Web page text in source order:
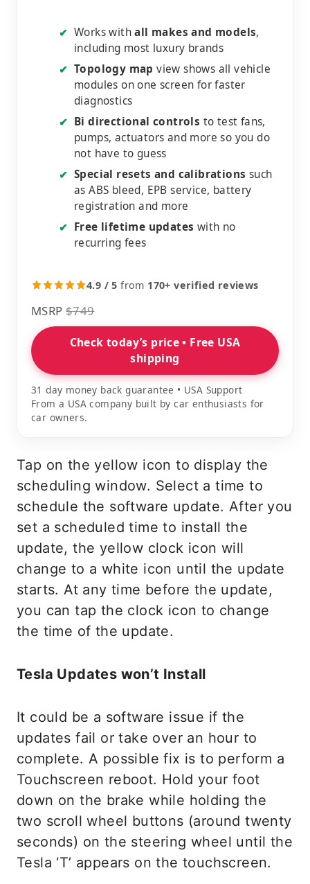
✔ Works withall makes and models,
including most luxury brands
✔ Topology map view shows all vehicle
modules on one screen for faster
diagnostics
✔ Bi directional controls to test fans,
pumps, actuators and more so you do
not have to guess
✔ Special resets and calibrations such
as ABS bleed, EPB service, battery
registration and more
✔ Free lifetime updates with no
recurring fees
4.9 / 5 from 170+ verified reviews
MSRP $749
Check today’s price • Free USA
shipping
31 day money back guarantee • USA Support
From a USA company built by car enthusiasts for
car owners.
Tap on the yellow icon to display the
scheduling window. Select a time to
schedule the software update. After you
set a scheduled time to install the
update, the yellow clock icon will
change to a white icon until the update
starts. At any time before the update,
you can tap the clock icon to change
the time of the update.
Tesla Updates won’t Install
It could be a software issue if the
updates fail or take over an hour to
complete. A possible fix is to perform a
Touchscreen reboot. Hold your foot
down on the brake while holding the
two scroll wheel buttons (around twenty
seconds) on the steering wheel until the
Tesla ‘T’ appears on the touchscreen.